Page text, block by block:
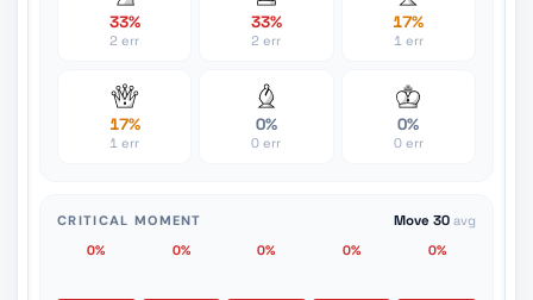
33%
2 err
33%
2 err
17%
1 err
17%
1 err
0%
0 err
0%
0 err
CRITICAL MOMENT Move 30 avg
0%
0% 0% 0% 0%